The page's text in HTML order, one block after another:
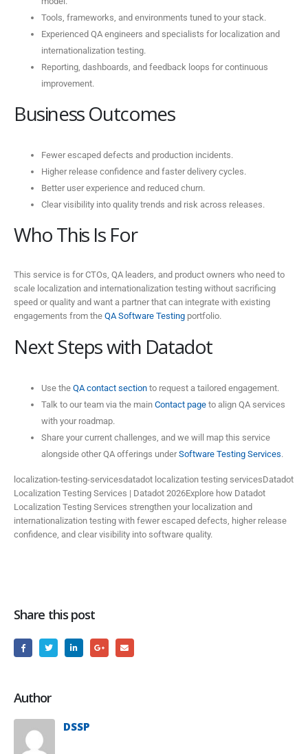
Tools, frameworks, and environments tuned to your stack.
Experienced QA engineers and specialists for localization and
internationalization testing.
Reporting, dashboards, and feedback loops for continuous
improvement.
Business Outcomes
Fewer escaped defects and production incidents.
Higher release confidence and faster delivery cycles.
Better user experience and reduced churn.
Clear visibility into quality trends and risk across releases.
Who This Is For
This service is for CTOs, QA leaders, and product owners who need to
scale localization and internationalization testing without sacrificing
speed or quality and want a partner that can integrate with existing
engagements from the QA Software Testing portfolio.
Next Steps with Datadot
Use the QA contact section to request a tailored engagement.
Talk to our team via the main Contact page to align QA services
with your roadmap.
Share your current challenges, and we will map this service
alongside other QA offerings underSoftware Testing Services.
localization-testing-servicesdatadot localization testing servicesDatadot
Localization Testing Services | Datadot 2026Explore how Datadot
Localization Testing Services strengthen your localization and
internationalization testing with fewer escaped defects, higher release
confidence, and clear visibility into software quality.
Share this post
Author
DSSP